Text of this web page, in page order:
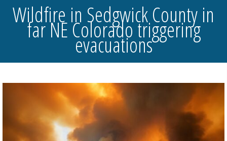
Wildfire in Sedgwick County in
far NE Colorado triggering
evacuations